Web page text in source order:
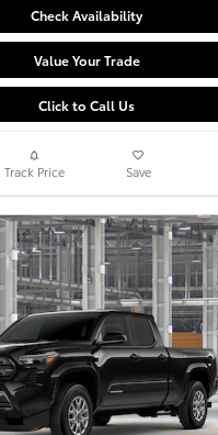
Check Availability
Value Your Trade
Click to Call Us
Track Price Save